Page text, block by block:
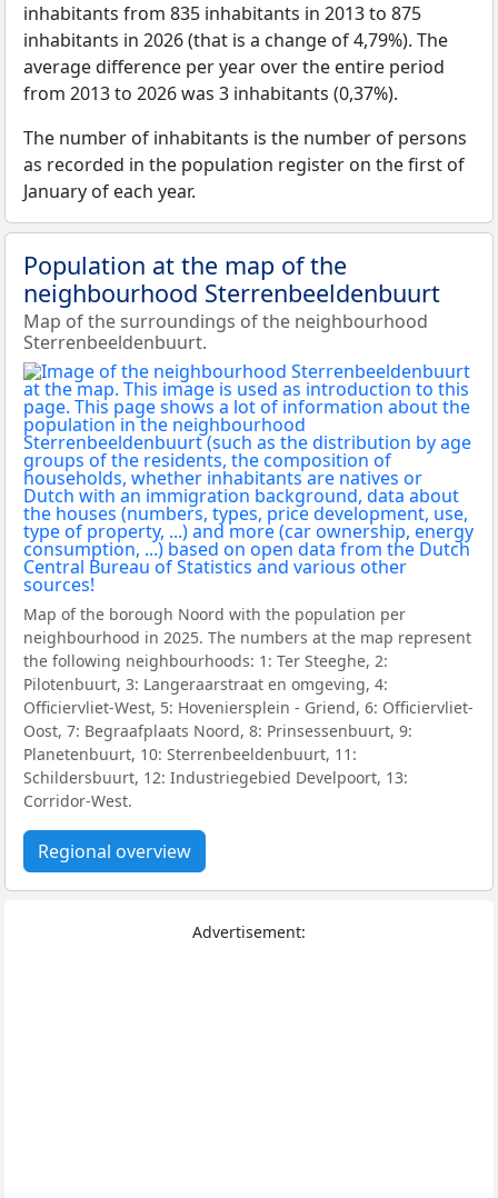
inhabitants from 835 inhabitants in 2013 to 875
inhabitants in 2026 (that is a change of 4,79%). The
average difference per year over the entire period
from 2013 to 2026 was 3 inhabitants (0,37%).
The number of inhabitants is the number of persons
as recorded in the population register on the first of
January of each year.
Population at the map of the
neighbourhood Sterrenbeeldenbuurt
Map of the surroundings of the neighbourhood
Sterrenbeeldenbuurt.
Map of the borough Noord with the population per
neighbourhood in 2025. The numbers at the map represent
the following neighbourhoods: 1: Ter Steeghe, 2:
Pilotenbuurt, 3: Langeraarstraat en omgeving, 4:
Officiervliet-West, 5: Hoveniersplein - Griend, 6: Officiervliet-
Oost, 7: Begraafplaats Noord, 8: Prinsessenbuurt, 9:
Planetenbuurt, 10: Sterrenbeeldenbuurt, 11:
Schildersbuurt, 12: Industriegebied Develpoort, 13:
Corridor-West.
Regional overview
Advertisement: